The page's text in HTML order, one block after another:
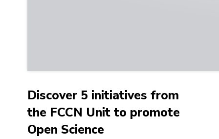
Discover 5 initiatives from
the FCCN Unit to promote
Open Science